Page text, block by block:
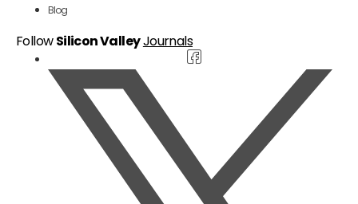
Blog
FollowSilicon ValleyJournals